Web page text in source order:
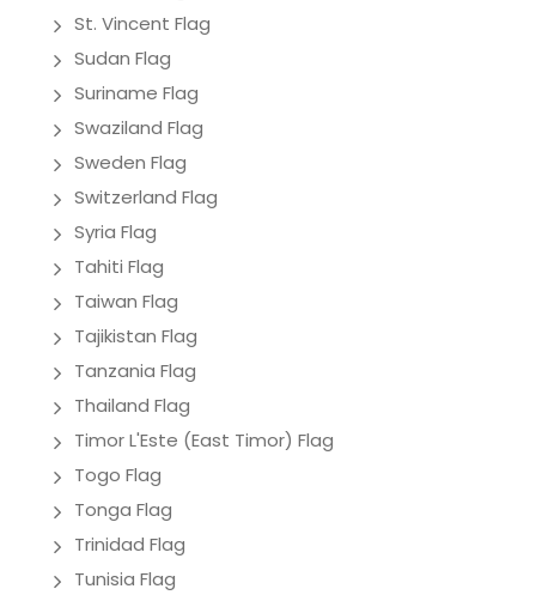
St. Vincent Flag
Sudan Flag
Suriname Flag
Swaziland Flag
Sweden Flag
Switzerland Flag
Syria Flag
Tahiti Flag
Taiwan Flag
Tajikistan Flag
Tanzania Flag
Thailand Flag
Timor L'Este (East Timor) Flag
Togo Flag
Tonga Flag
Trinidad Flag
Tunisia Flag